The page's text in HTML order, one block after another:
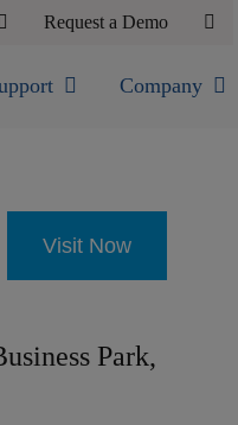
Request a Demo
Company
Visit Now
Park,